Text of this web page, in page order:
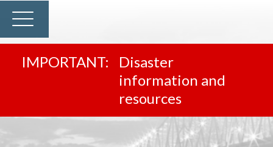
Disaster
information and
resources